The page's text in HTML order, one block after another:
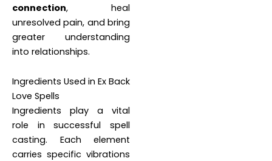
connection, heal
unresolved pain, and bring
greater understanding
into relationships.
Ingredients Used in Ex Back
Love Spells
Ingredients play a vital
role in successful spell
casting. Each element
carries specific vibrations